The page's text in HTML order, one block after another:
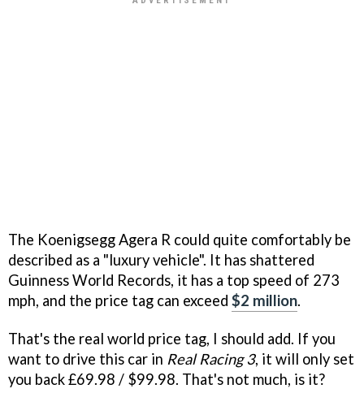
The Koenigsegg Agera R could quite comfortably be
described as a "luxury vehicle". It has shattered
Guinness World Records, it has a top speed of 273
mph, and the price tag can exceed $2 million.
That's the real world price tag, I should add. If you
want to drive this car in Real Racing 3, it will only set
you back £69.98 / $99.98. That's not much, is it?